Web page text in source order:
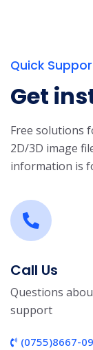
Quick
Get
Free solutions
2D/3D image
information is
Call Us
Questions
support
(0755)8667-